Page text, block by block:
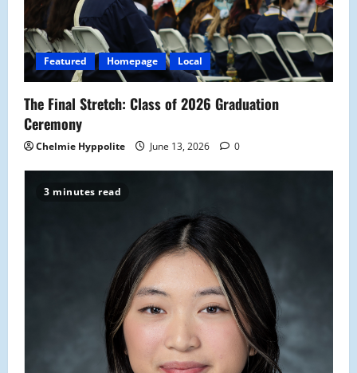
i
o
n
Featured Homepage Local
The Final Stretch: Class of 2026 Graduation
Ceremony
Chelmie Hyppolite June 13, 2026 0
3 minutes read